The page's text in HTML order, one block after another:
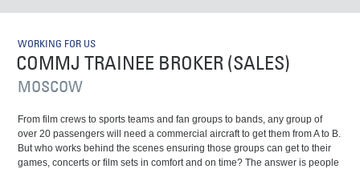
WORKING FOR US
COMMJ TRAINEE BROKER (SALES)
MOSCOW
From film crews to sports teams and fan groups to bands, any group of
over 20 passengers will need a commercial aircraft to get them from A to B.
But who works behind the scenes ensuring those groups can get to their
games, concerts or film sets in comfort and on time? The answer is people